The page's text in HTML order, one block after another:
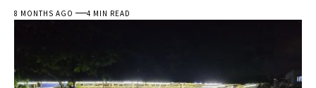
8 MONTHS AGO 4 MIN READ